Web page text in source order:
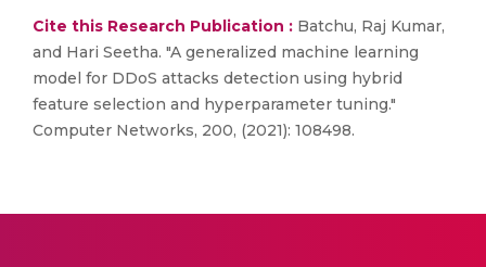
Cite this Research Publication : Batchu, Raj Kumar,
and Hari Seetha. "A generalized machine learning
model for DDoS attacks detection using hybrid
feature selection and hyperparameter tuning."
Computer Networks, 200, (2021): 108498.